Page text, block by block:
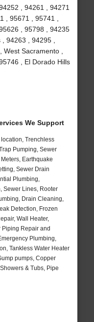
, 94261 , 94271
, 95671 , 95741 ,
, 95798 , 94235
94263 , 94295 ,
Sacramento ,
, El Dorado Hills
We Support
Trenchless
Pumping, Sewer
Earthquake
Sewer Drain
Plumbing,
Sewer Lines, Rooter
Drain Cleaning,
Detection, Frozen
Wall Heater,
Repair and
Plumbing,
Tankless Water Heater
pumps, Copper
& Tubs, Pipe